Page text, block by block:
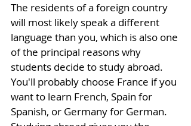
The residents of a foreign country
will most likely speak a different
language than you, which is also one
of the principal reasons why
students decide to study abroad.
You'll probably choose France if you
want to learn French, Spain for
Spanish, or Germany for German.